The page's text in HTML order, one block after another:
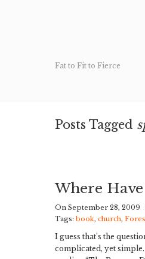
Fat to Fit to Fierce
Posts Tagged
Where
On September 28, 2009
Tags: book, church,
I guess that’s the
complicated, yet